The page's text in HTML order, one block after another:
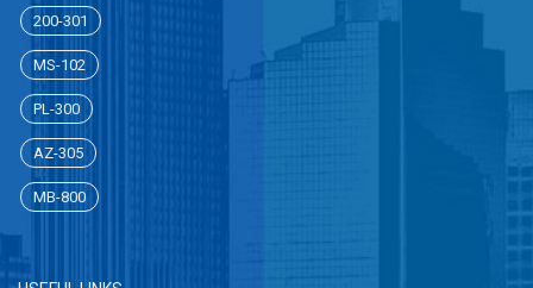
200-301
MS-102
PL-300
AZ-305
MB-800